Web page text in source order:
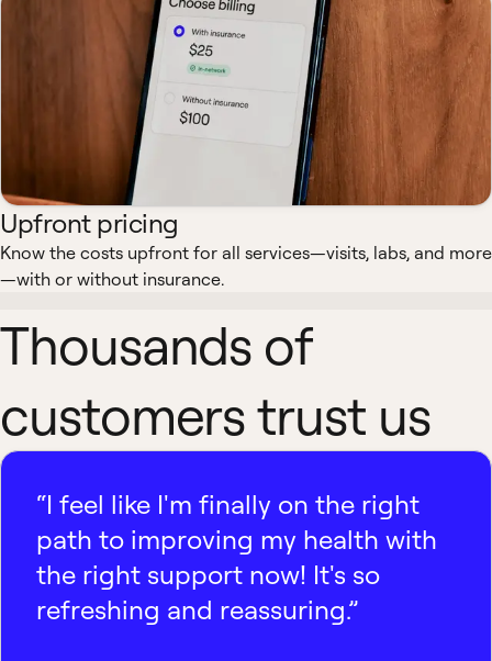
Upfront pricing
Know the costs upfront for all services—visits, labs, and more
—with or without insurance.
Thousands of
customers trust us
“I feel like I'm finally on the right
path to improving my health with
the right support now! It's so
refreshing and reassuring.”